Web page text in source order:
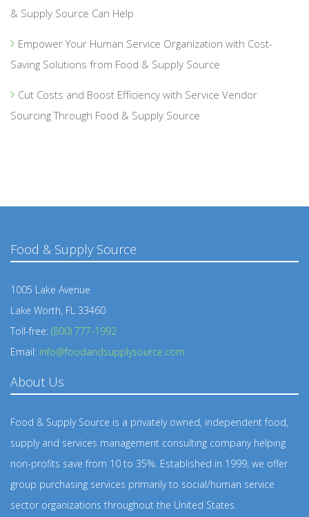
& Supply Source Can Help
Empower Your Human Service Organization with Cost-
Saving Solutions from Food & Supply Source
Cut Costs and Boost Efficiency with Service Vendor
Sourcing Through Food & Supply Source
Food & Supply Source
1005 Lake Avenue
Lake Worth, FL 33460
Toll-free: (800) 777-1992
Email: info@foodandsupplysource.com
About Us
Food & Supply Source is a privately owned, independent food,
supply and services management consulting company helping
non-profits save from 10 to 35%. Established in 1999, we offer
group purchasing services primarily to social/human service
sector organizations throughout the United States.